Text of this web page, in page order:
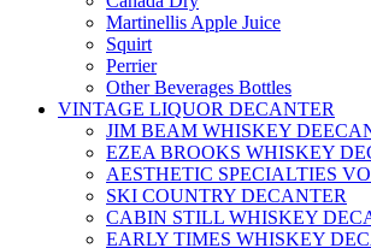
Martinellis Apple Juice
Squirt
Perrier
Other Beverages Bottles
VINTAGE LIQUOR DECANTER
JIM BEAM WHISKEY
EZEA BROOKS WHISKEY
AESTHETIC SPECIALTIES
SKI COUNTRY DECANTER
CABIN STILL WHISKEY
EARLY TIMES WHISKEY